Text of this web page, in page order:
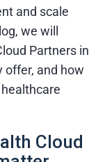
and scale
we will
Partners in
offer, and how
Cloud